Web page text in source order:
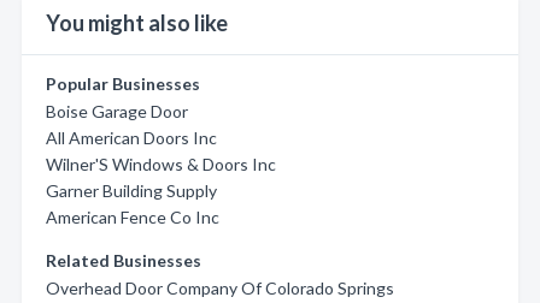
You might also like
Popular Businesses
Boise Garage Door
All American Doors Inc
Wilner'S Windows & Doors Inc
Garner Building Supply
American Fence Co Inc
Related Businesses
Overhead Door Company Of Colorado Springs